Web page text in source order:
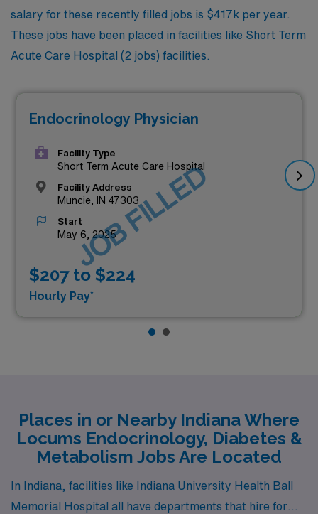
salary for these recently filled jobs is $417k per year.
These jobs have been placed in facilities like Short Term
Acute Care Hospital (2 jobs) facilities.
Endocrinology Physician
Facility Type
Short Term Acute Care Hospital
Facility Address
Muncie, IN 47303
Start
May 6, 2025
$207 to $224
Hourly Pay*
JOB FILLED
Places in or Nearby Indiana Where
Locums Endocrinology, Diabetes &
Metabolism Jobs Are Located
In Indiana, facilities like Indiana University Health Ball
Memorial Hospital all have departments that hire for